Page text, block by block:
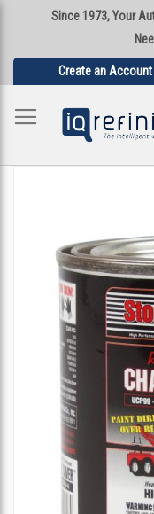
Since 1973, Your
Create an Account